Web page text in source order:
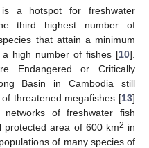
a hotspot for freshwater
third highest number of
that attain a minimum
high number of fishes [10].
Endangered or Critically
Basin in Cambodia still
threatened megafishes [13]
of freshwater fish
protected area of 600 km2 in
of many species of